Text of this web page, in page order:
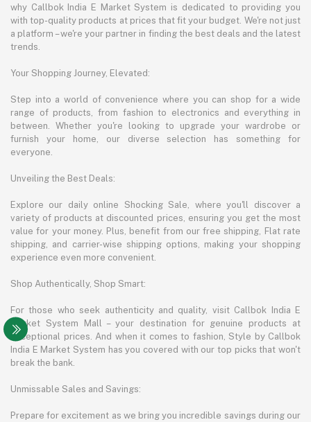
why Callbok India E Market System is dedicated to providing you
with top-quality products at prices that fit your budget. We're not just
a platform – we're your partner in finding the best deals and the latest
trends.
Your Shopping Journey, Elevated:
Step into a world of convenience where you can shop for a wide
range of products, from fashion to electronics and everything in
between. Whether you're looking to upgrade your wardrobe or
furnish your home, our diverse selection has something for
everyone.
Unveiling the Best Deals:
Explore our daily online Shocking Sale, where you'll discover a
variety of products at discounted prices, ensuring you get the most
value for your money. Plus, benefit from our free shipping, Flat rate
shipping, and carrier-wise shipping options, making your shopping
experience even more convenient.
Shop Authentically, Shop Smart:
For those who seek authenticity and quality, visit Callbok India E
Market System Mall – your destination for genuine products at
exceptional prices. And when it comes to fashion, Style by Callbok
India E Market System has you covered with our top picks that won't
break the bank.
Unmissable Sales and Savings:
Prepare for excitement as we bring you incredible savings during our